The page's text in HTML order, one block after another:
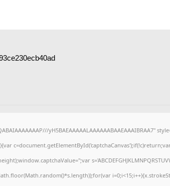
yH5BAEAAAAALAAAAAABAAEAAAIBRAA7"